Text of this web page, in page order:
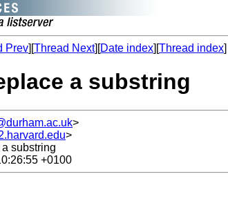
Prev][Thread Next][Date index][Thread index]
a substring
>
>
substring
+0100